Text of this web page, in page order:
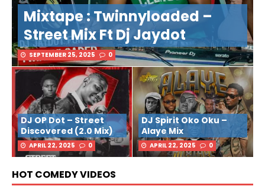
Mixtape : Twinnyloaded –
Street Mix Ft Dj Jaydot
SEPTEMBER 25, 2025 0
DJ OP Dot – Street
Discovered (2.0 Mix)
APRIL 22, 2025 0
DJ Spirit Oko Oku –
Alaye Mix
APRIL 22, 2025 0
HOT COMEDY VIDEOS